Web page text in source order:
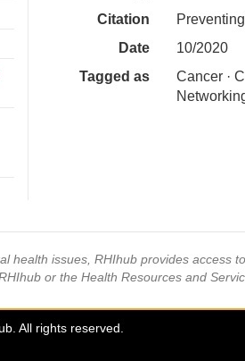
Citation
Date
10/2020
Tagged as
Cancer ·
health issues, RHIhub provides
or the Health Resources and
All rights reserved.